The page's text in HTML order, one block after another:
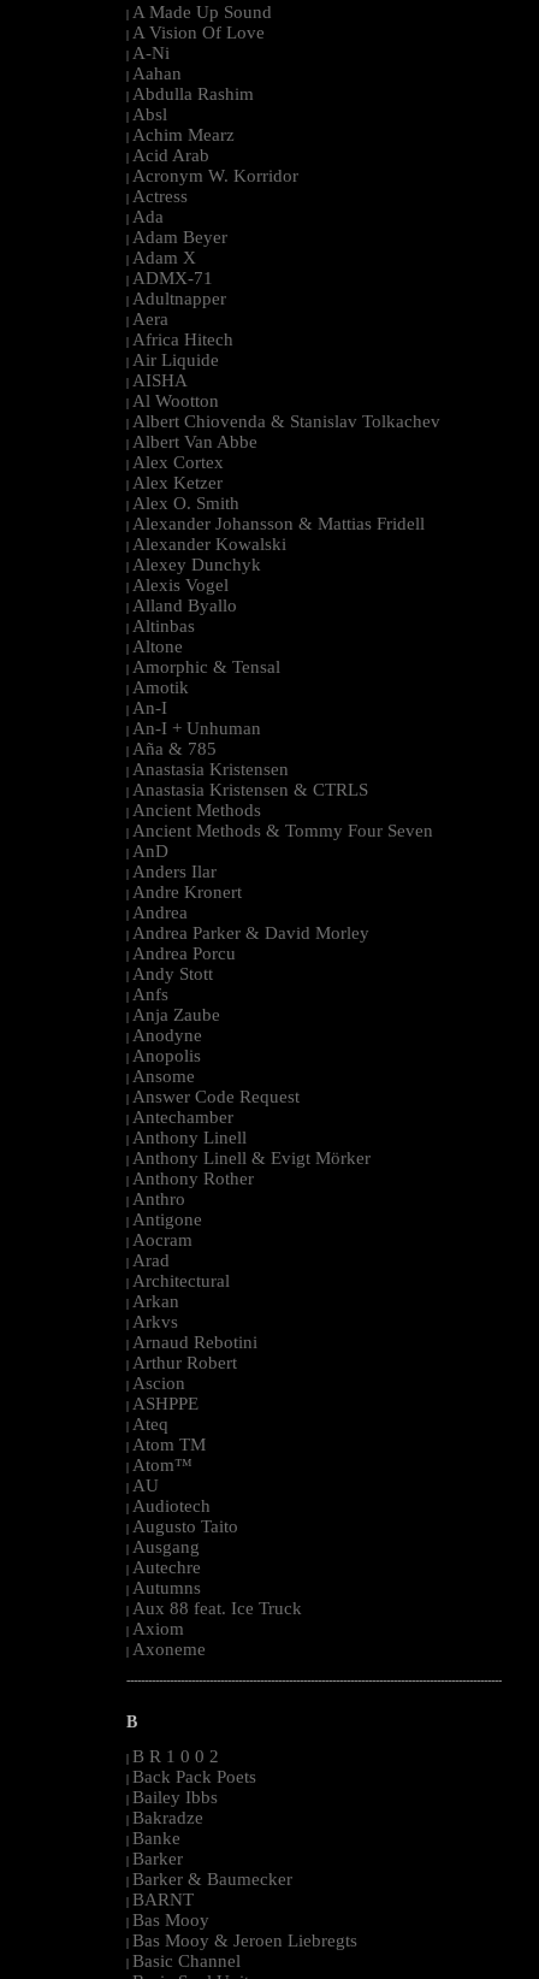
| A Made Up Sound
| A Vision Of Love
| A-Ni
| Aahan
| Abdulla Rashim
| Absl
| Achim Mearz
| Acid Arab
| Acronym W. Korridor
| Actress
| Ada
| Adam Beyer
| Adam X
| ADMX-71
| Adultnapper
| Aera
| Africa Hitech
| Air Liquide
| AISHA
| Al Wootton
| Albert Chiovenda & Stanislav Tolkachev
| Albert Van Abbe
| Alex Cortex
| Alex Ketzer
| Alex O. Smith
| Alexander Johansson & Mattias Fridell
| Alexander Kowalski
| Alexey Dunchyk
| Alexis Vogel
| Alland Byallo
| Altinbas
| Altone
| Amorphic & Tensal
| Amotik
| An-I
| An-I + Unhuman
| Aña & 785
| Anastasia Kristensen
| Anastasia Kristensen & CTRLS
| Ancient Methods
| Ancient Methods & Tommy Four Seven
| AnD
| Anders Ilar
| Andre Kronert
| Andrea
| Andrea Parker & David Morley
| Andrea Porcu
| Andy Stott
| Anfs
| Anja Zaube
| Anodyne
| Anopolis
| Ansome
| Answer Code Request
| Antechamber
| Anthony Linell
| Anthony Linell & Evigt Mörker
| Anthony Rother
| Anthro
| Antigone
| Aocram
| Arad
| Architectural
| Arkan
| Arkvs
| Arnaud Rebotini
| Arthur Robert
| Ascion
| ASHPPE
| Ateq
| Atom TM
| Atom™
| AU
| Audiotech
| Augusto Taito
| Ausgang
| Autechre
| Autumns
| Aux 88 feat. Ice Truck
| Axiom
| Axoneme
--------------------------------------------------------------------------------------------------------
B
| B R 1 0 0 2
| Back Pack Poets
| Bailey Ibbs
| Bakradze
| Banke
| Barker
| Barker & Baumecker
| BARNT
| Bas Mooy
| Bas Mooy & Jeroen Liebregts
| Basic Channel